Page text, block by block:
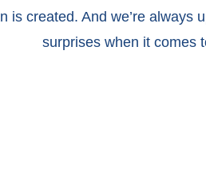
is created. And we’re always
surprises when it comes